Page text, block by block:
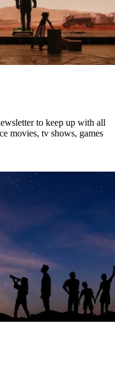
to keep up with all
movies, tv shows, games